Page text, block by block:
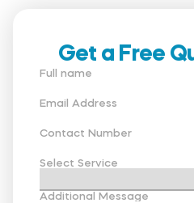
Get a Free
Full name
Email Address
Contact Number
Select Service
Additional Message